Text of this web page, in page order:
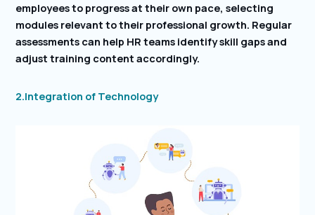
employees to progress at their own pace, selecting
modules relevant to their professional growth. Regular
assessments can help HR teams identify skill gaps and
adjust training content accordingly.
2.Integration of Technology